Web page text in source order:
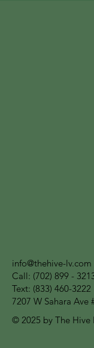
info@thehive-lv.com
Call: (702) 899 -
Text: (833) 460-3222
7207 W Sahara Ave
© 2025 by The Hive